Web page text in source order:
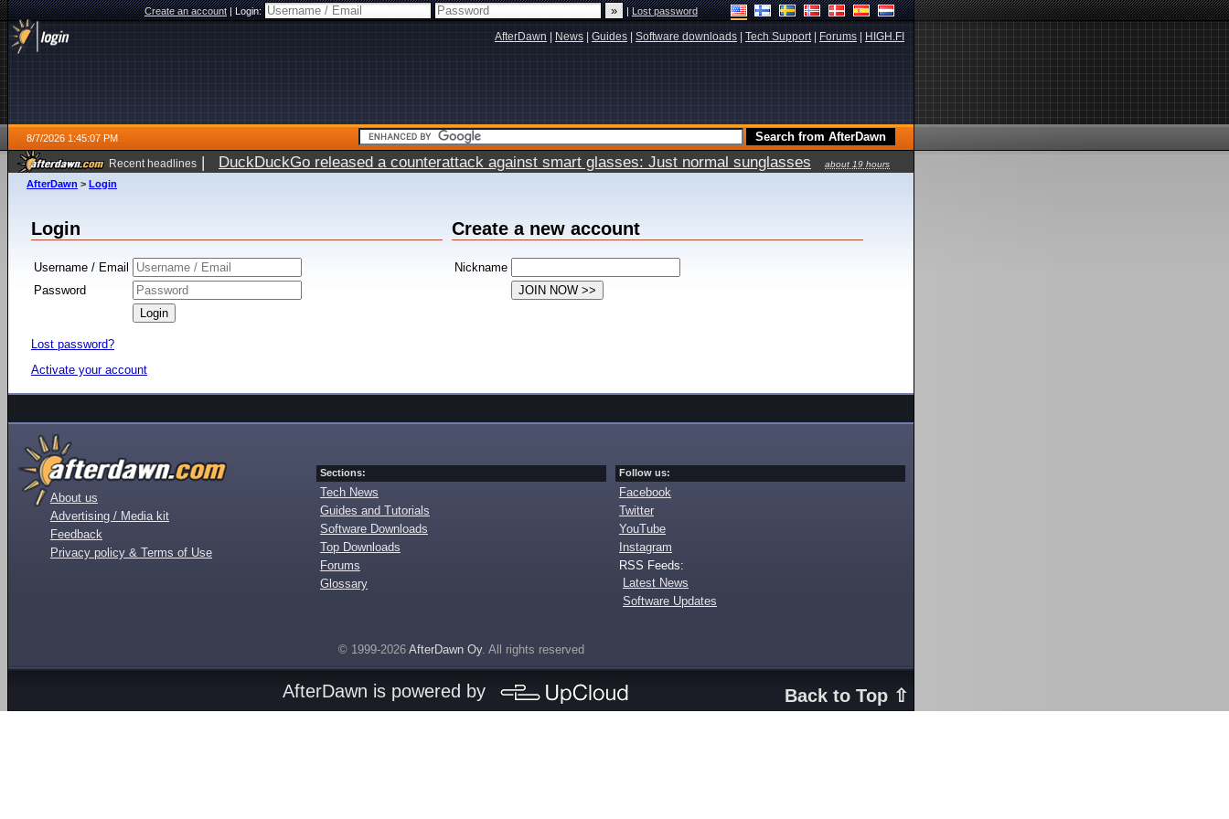
Create an account|Login: |Lost password
AfterDawn News Guides Software downloads Tech Support| Forums HIGH.FI
8/7/2026 1:45:07 PM
Recent headlines | DuckDuckGo released a counterattack against smart glasses: Just normal sunglasses
about 19 hours
ago
AfterDawn > Login
Login
Username / Email
Password
Lost password?
Activate your account
Create a new account
Nickname
About us
Advertising / Media kit
Feedback
Privacy policy & Terms of Use
Sections:
Tech News
Guides and Tutorials
Software Downloads
Top Downloads
Forums
Glossary
Follow us:
Facebook
Twitter
YouTube
Instagram
RSS Feeds:
Latest News
Software Updates
© 1999-2026 AfterDawn Oy. All rights reserved
Back to Top ⇧
AfterDawn is powered by